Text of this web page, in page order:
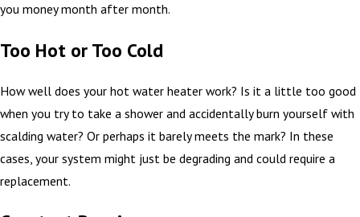
you money month after month.
Too Hot or Too Cold
How well does your hot water heater work? Is it a little too good
when you try to take a shower and accidentally burn yourself with
scalding water? Or perhaps it barely meets the mark? In these
cases, your system might just be degrading and could require a
replacement.